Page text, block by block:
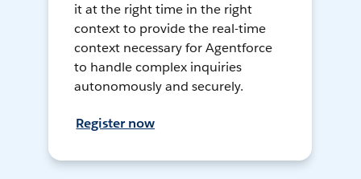
it at the right time in the right
context to provide the real-time
context necessary for Agentforce
to handle complex inquiries
autonomously and securely.
Register now